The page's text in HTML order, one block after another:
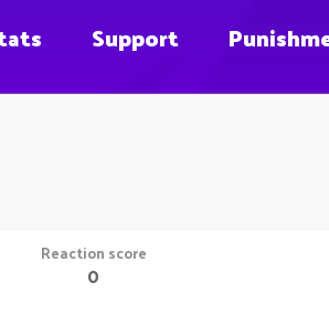
Support
Reaction score
0